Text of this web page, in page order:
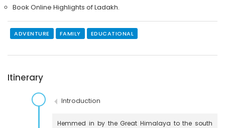
Book Online Highlights of Ladakh.
ADVENTURE FAMILY EDUCATIONAL
Itinerary
Introduction
Hemmed in by the Great Himalaya to the south